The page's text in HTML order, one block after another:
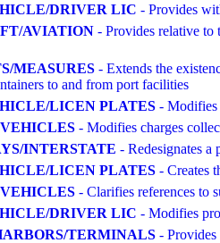
DRIVER LIC - Provides
AVIATION - Provides relative to
MEASURES - Extends the
to and from port facilities
LICEN PLATES - Modifies
- Modifies charges
INTERSTATE - Redesignates
LICEN PLATES - Creates
- Clarifies references to
DRIVER LIC - Modifies
TERMINALS -